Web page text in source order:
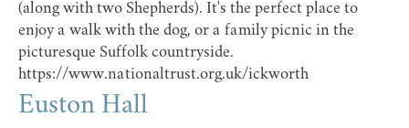
(along with two Shepherds). It's the perfect place to
enjoy a walk with the dog, or a family picnic in the
picturesque Suffolk countryside.
https://www.nationaltrust.org.uk/ickworth
Euston Hall